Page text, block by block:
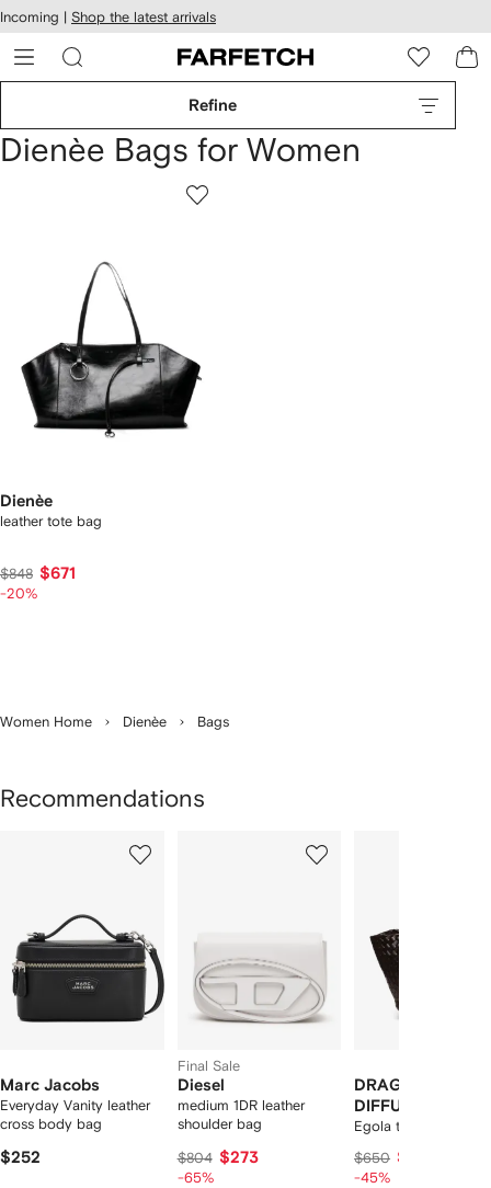
Skip to
main
content
Incoming | Shop the latest arrivals
Refine
Dienèe Bags for Women
Dienèe
leather tote bag
$848 $671
-20%
Women Home Dienèe Bags
Recommendations
Marc Jacobs
Everyday Vanity leather
cross body bag
$252
Final Sale
Diesel
medium 1DR leather
shoulder bag
$804 $273
-65%
DRAGON
DIFFUSION
Egola tote bag
$650 $340
-45%